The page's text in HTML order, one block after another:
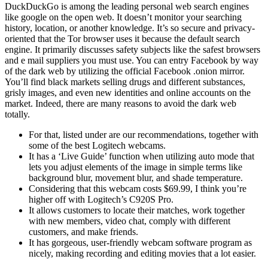
DuckDuckGo is among the leading personal web search engines
like google on the open web. It doesn’t monitor your searching
history, location, or another knowledge. It’s so secure and privacy-
oriented that the Tor browser uses it because the default search
engine. It primarily discusses safety subjects like the safest browsers
and e mail suppliers you must use. You can entry Facebook by way
of the dark web by utilizing the official Facebook .onion mirror.
You’ll find black markets selling drugs and different substances,
grisly images, and even new identities and online accounts on the
market. Indeed, there are many reasons to avoid the dark web
totally.
For that, listed under are our recommendations, together with
some of the best Logitech webcams.
It has a ‘Live Guide’ function when utilizing auto mode that
lets you adjust elements of the image in simple terms like
background blur, movement blur, and shade temperature.
Considering that this webcam costs $69.99, I think you’re
higher off with Logitech’s C920S Pro.
It allows customers to locate their matches, work together
with new members, video chat, comply with different
customers, and make friends.
It has gorgeous, user-friendly webcam software program as
nicely, making recording and editing movies that a lot easier.